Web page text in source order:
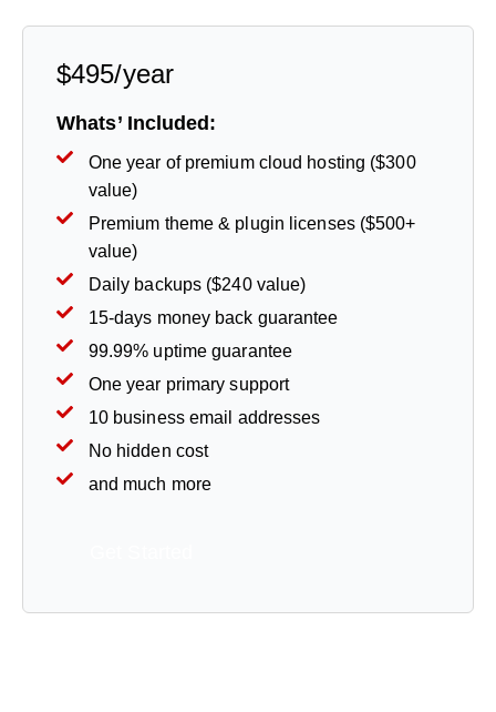
$495/year
Whats’ Included:
One year of premium cloud hosting ($300
value)
Premium theme & plugin licenses ($500+
value)
Daily backups ($240 value)
15-days money back guarantee
99.99% uptime guarantee
One year primary support
10 business email addresses
No hidden cost
and much more